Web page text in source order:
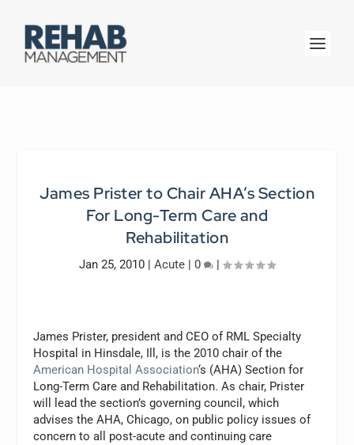
James Prister to Chair AHA’s Section
For Long-Term Care and
Rehabilitation
Jan 25, 2010 | Acute | 0 |
James Prister, president and CEO of RML Specialty
Hospital in Hinsdale, Ill, is the 2010 chair of the
American Hospital Association‘s (AHA) Section for
Long-Term Care and Rehabilitation. As chair, Prister
will lead the section’s governing council, which
advises the AHA, Chicago, on public policy issues of
concern to all post-acute and continuing care